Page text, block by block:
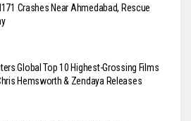
Crashes Near Ahmedabad, Rescue
Global Top 10 Highest-Grossing Films
Hemsworth & Zendaya Releases